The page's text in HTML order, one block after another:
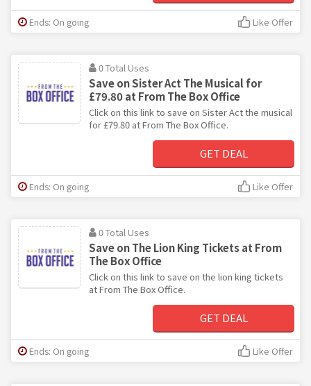
Ends: On going Like Offer
0 Total Uses
Save on Sister Act The Musical for
£79.80 at From The Box Office
Click on this link to save on Sister Act the musical
for £79.80 at From The Box Office.
GET DEAL
Ends: On going Like Offer
0 Total Uses
Save on The Lion King Tickets at From
The Box Office
Click on this link to save on the lion king tickets
at From The Box Office.
GET DEAL
Ends: On going Like Offer